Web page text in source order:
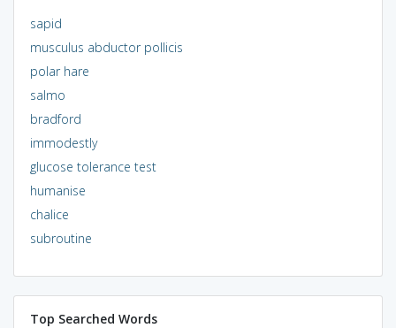
sapid
musculus abductor pollicis
polar hare
salmo
bradford
immodestly
glucose tolerance test
humanise
chalice
subroutine
Top Searched Words